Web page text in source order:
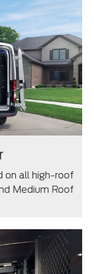
on all high-roof
Medium Roof